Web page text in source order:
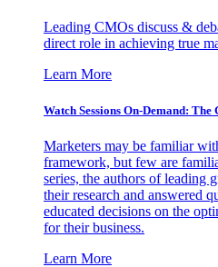
Leading CMOs discuss &
direct role in achieving true
Learn More
Watch Sessions On-Demand:
Marketers may be familiar
framework, but few are
series, the authors of leading
their research and answered
educated decisions on the
for their business.
Learn More